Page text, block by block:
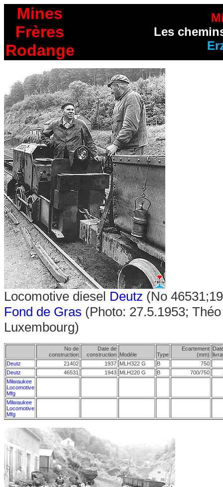
Mines
Frères
Rodange
Les
Locomotive diesel Deutz (No
Fond de Gras (Photo: 27.5.1953;
Luxembourg)
No de
construction
Date de
construction Modèle Type
Ecartement
(mm)
Deutz
21402 1937 MLH322 G B
750
Deutz
46531 1943 MLH220 G B 700/750
Milwaukee
Locomotive
Mfg
Milwaukee
Locomotive
Mfg